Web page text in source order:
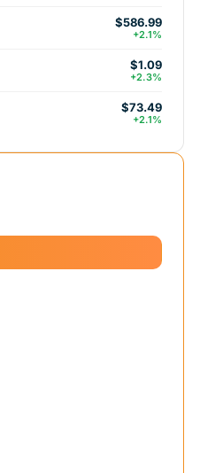
$586.99
+2.1%
$1.09
+2.3%
$73.49
+2.1%